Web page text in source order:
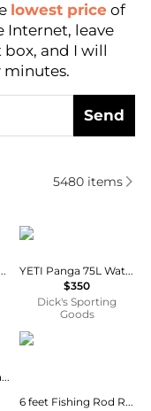
lowest price of
Internet, leave
and I will
minutes.
Send
Bags based on
5480items
LUGGAGE
YETI
YETI Panga 75L Waterproof Duffel
$350
Dick's Sporting
Goods
YETI Panga 100L Waterproof Duffel
AOFAR
6 feet Fishing Rod Reel Telescoping Pole Travel Kit Carrier Bag Freshwater Saltwater